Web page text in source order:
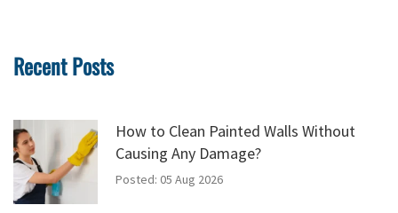
Recent Posts
How to Clean Painted Walls Without
Causing Any Damage?
Posted: 05 Aug 2026